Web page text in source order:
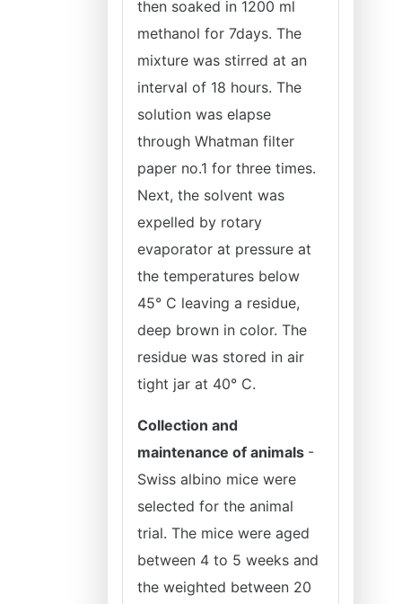
then soaked in 1200 ml
methanol for 7days. The
mixture was stirred at an
interval of 18 hours. The
solution was elapse
through Whatman filter
paper no.1 for three times.
Next, the solvent was
expelled by rotary
evaporator at pressure at
the temperatures below
45° C leaving a residue,
deep brown in color. The
residue was stored in air
tight jar at 40° C.
Collection and
maintenance of animals -
Swiss albino mice were
selected for the animal
trial. The mice were aged
between 4 to 5 weeks and
the weighted between 20